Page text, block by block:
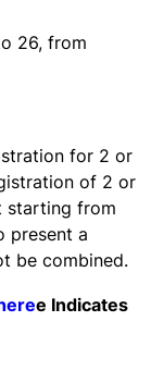
26, from
for 2 or
of 2 or
starting from
present a
be combined.
e Indicates